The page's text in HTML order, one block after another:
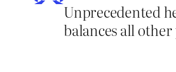
Unprecedented
balances all